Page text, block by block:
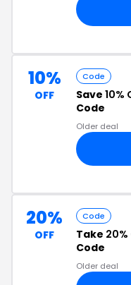
10%
OFF
Code
Save 10%
Code
Older deal
20%
OFF
Code
Take
Code
Older deal